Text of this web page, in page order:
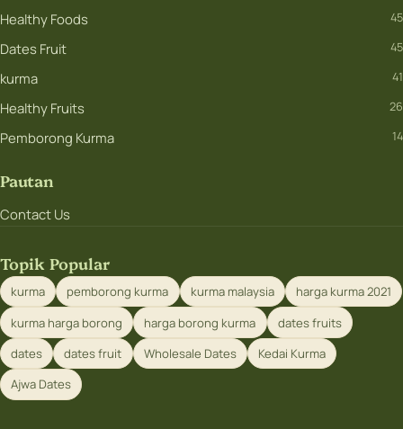
Healthy Foods 45
Dates Fruit 45
kurma 41
Healthy Fruits 26
Pemborong Kurma 14
Pautan
Contact Us
Topik Popular
kurma pemborong kurma kurma malaysia
harga kurma 2021
kurma harga borong
harga borong kurma
dates fruits
dates
dates fruit Wholesale Dates
Kedai Kurma
Ajwa Dates